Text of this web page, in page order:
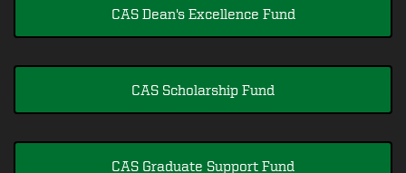
CAS Dean's Excellence Fund
CAS Scholarship Fund
CAS Graduate Support Fund